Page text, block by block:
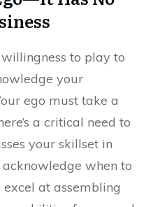
to play to
your
ego must take a
a critical need to
your skillset in
when to
at assembling